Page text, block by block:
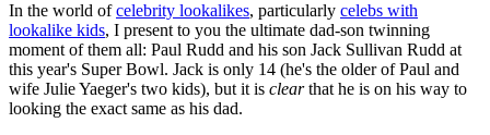
In the world ofcelebrity lookalikes, particularly celebs with
lookalike kids, I present to you the ultimate dad-son twinning
moment of them all: Paul Rudd and his son Jack Sullivan Rudd at
this year's Super Bowl. Jack is only 14 (he's the older of Paul and
wife Julie Yaeger's two kids), but it is clearthat he is on his way to
looking the exact same as his dad.